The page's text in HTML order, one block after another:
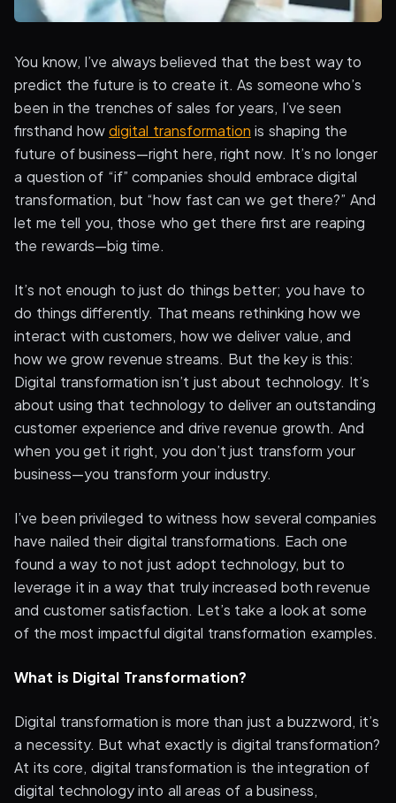
You know, I’ve always believed that the best way to
predict the future is to create it. As someone who’s
been in the trenches of sales for years, I’ve seen
firsthand howdigital transformation is shaping the
future of business—right here, right now. It’s no longer
a question of “if” companies should embrace digital
transformation, but “how fast can we get there?” And
let me tell you, those who get there first are reaping
the rewards—big time.
It’s not enough to just do things better; you have to
do things differently. That means rethinking how we
interact with customers, how we deliver value, and
how we grow revenue streams. But the key is this:
Digital transformation isn’t just about technology. It’s
about using that technology to deliver an outstanding
customer experience and drive revenue growth. And
when you get it right, you don’t just transform your
business—you transform your industry.
I’ve been privileged to witness how several companies
have nailed their digital transformations. Each one
found a way to not just adopt technology, but to
leverage it in a way that truly increased both revenue
and customer satisfaction. Let’s take a look at some
of the most impactful digital transformation examples.
What is Digital Transformation?
Digital transformation is more than just a buzzword, it’s
a necessity. But what exactly is digital transformation?
At its core, digital transformation is the integration of
digital technology into all areas of a business,